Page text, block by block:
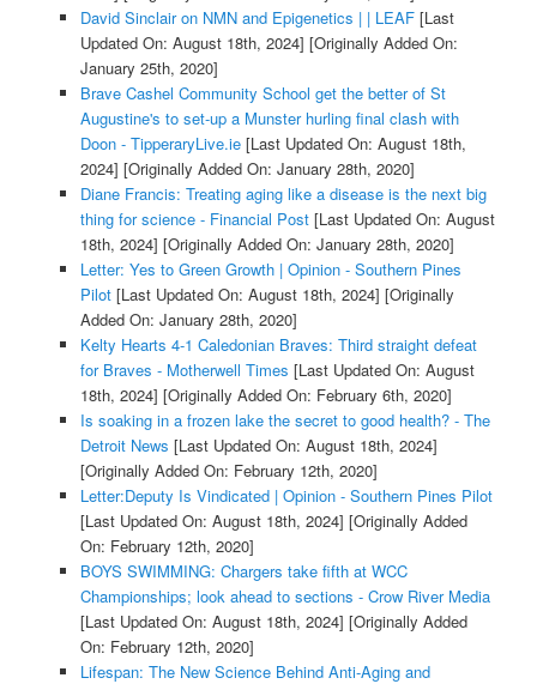
David Sinclair on NMN and Epigenetics | | LEAF[Last
Updated On: August 18th, 2024] [Originally Added On:
January 25th, 2020]
Brave Cashel Community School get the better of St
Augustine's to set-up a Munster hurling final clash with
Doon - TipperaryLive.ie[Last Updated On: August 18th,
2024] [Originally Added On: January 28th, 2020]
Diane Francis: Treating aging like a disease is the next big
thing for science - Financial Post[Last Updated On: August
18th, 2024] [Originally Added On: January 28th, 2020]
Letter: Yes to Green Growth | Opinion - Southern Pines
Pilot[Last Updated On: August 18th, 2024] [Originally
Added On: January 28th, 2020]
Kelty Hearts 4-1 Caledonian Braves: Third straight defeat
for Braves - Motherwell Times [Last Updated On: August
18th, 2024] [Originally Added On: February 6th, 2020]
Is soaking in a frozen lake the secret to good health? - The
Detroit News [Last Updated On: August 18th, 2024]
[Originally Added On: February 12th, 2020]
Letter:Deputy Is Vindicated | Opinion - Southern Pines Pilot
[Last Updated On: August 18th, 2024] [Originally Added
On: February 12th, 2020]
BOYS SWIMMING: Chargers take fifth at WCC
Championships; look ahead to sections - Crow River Media
[Last Updated On: August 18th, 2024] [Originally Added
On: February 12th, 2020]
Lifespan: The New Science Behind Anti-Aging and